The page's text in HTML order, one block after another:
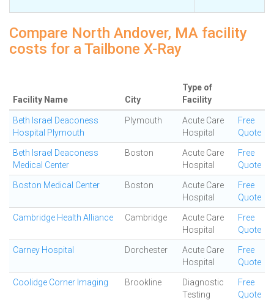
Compare North Andover, MA facility
costs for a Tailbone X-Ray
Facility Name City
Type of
Facility
Beth Israel Deaconess
Hospital Plymouth
Plymouth
Acute Care
Hospital
Free
Quote
Beth Israel Deaconess
Medical Center
Boston
Acute Care
Hospital
Free
Quote
Boston Medical Center Boston
Acute Care
Hospital
Free
Quote
Cambridge Health Alliance Cambridge
Acute Care
Hospital
Free
Quote
Carney Hospital Dorchester
Acute Care
Hospital
Free
Quote
Coolidge Corner Imaging Brookline
Diagnostic
Testing
Free
Quote